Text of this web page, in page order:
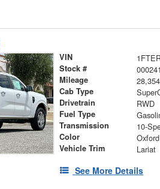
VIN
Stock #
Mileage 28,354
Cab Type
Drivetrain RWD
Fuel Type
Transmission
Color
Vehicle Trim Lariat
See More Details